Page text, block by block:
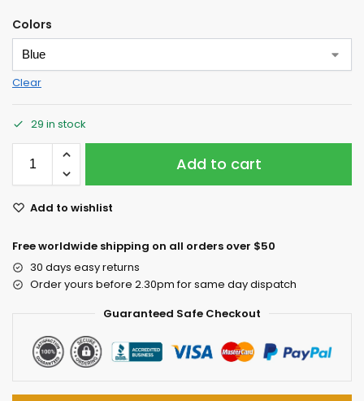
Colors
Clear
29 in stock
Add to cart
Add to wishlist
Free worldwide shipping on all orders over $50
30 days easy returns
Order yours before 2.30pm for same day dispatch
Guaranteed Safe Checkout